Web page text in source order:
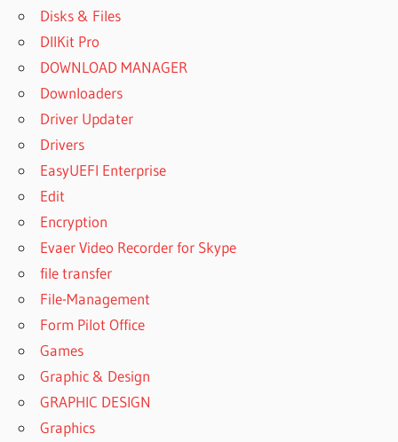
Disks & Files
DllKit Pro
DOWNLOAD MANAGER
Downloaders
Driver Updater
Drivers
EasyUEFI Enterprise
Edit
Encryption
Evaer Video Recorder for Skype
file transfer
File-Management
Form Pilot Office
Games
Graphic & Design
GRAPHIC DESIGN
Graphics